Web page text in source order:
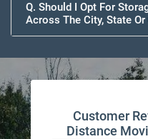
Q. Should I Opt For
Across The City, State Or
Customer
Distance